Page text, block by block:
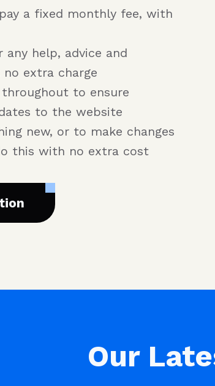
a fixed monthly fee, with
any help, advice and
no extra charge
to ensure
to the website
new, or to make changes
this with no extra cost
Our